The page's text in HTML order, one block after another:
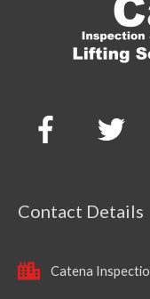
Contact Details
Catena